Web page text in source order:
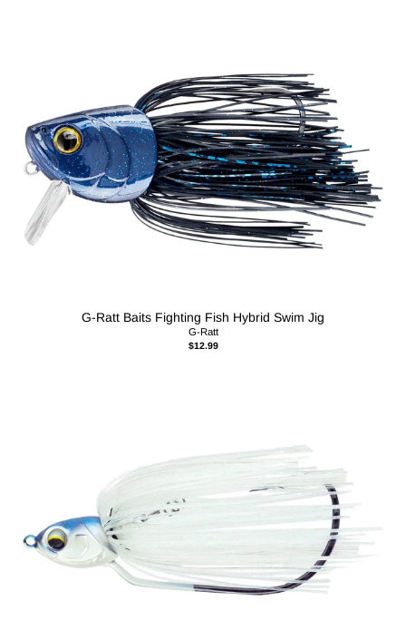
G-Ratt Baits Fighting Fish Hybrid Swim Jig
G-Ratt
$12.99